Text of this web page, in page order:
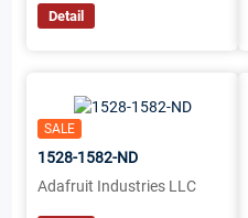
Detail
SALE
1528-1582-ND
Adafruit Industries LLC